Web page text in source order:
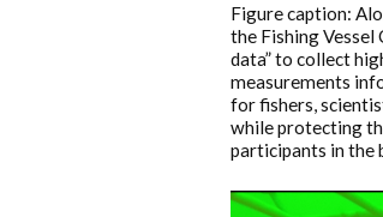
Figure caption:
the Fishing
data” to collect
measurements
for fishers,
while protecting
participants in the